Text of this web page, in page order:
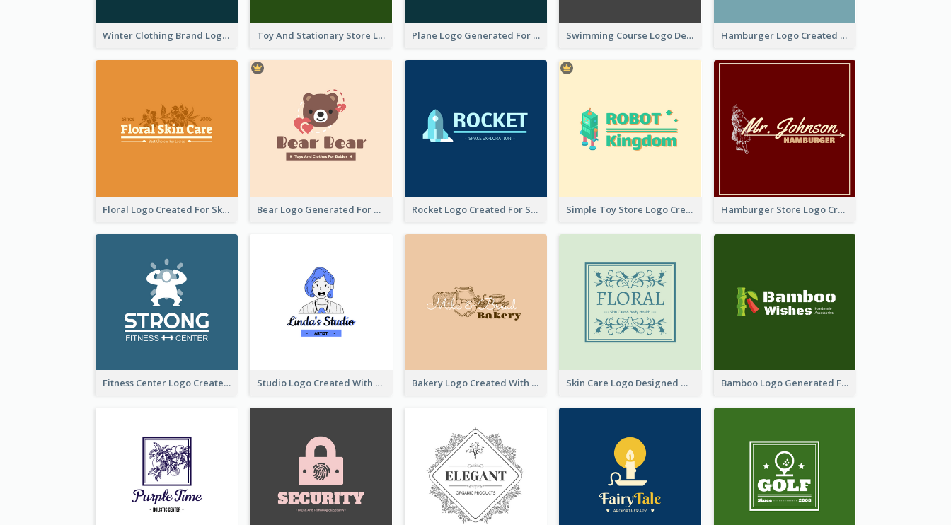
Winter Clothing Brand Logo Generated With Illustrations Of Wolf And Plant Toy And Stationary Store Logo Created With Decorations Of Fairy And Stars Plane Logo Generated For Travel Agency Swimming Course Logo Designed With Cartoon Illustration Of Shark Hamburger Logo Created For Western Restaurant
Floral Logo Created For Skin Care Shop In Orange And White Bear Logo Generated For Store Selling Baby Toys And Clothes Rocket Logo Created For Space Exploration Organization Simple Toy Store Logo Created With Robot Image Hamburger Store Logo Created With The Illustration Of The Founder
Fitness Center Logo Created With Graphic Character Of Strong Person Studio Logo Created With Cartoon Portrait Of The Artist Bakery Logo Created With Illustration Of Bread Skin Care Logo Designed With Curves And Floral Elements Bamboo Logo Generated For Store Selling Handmade Accessories